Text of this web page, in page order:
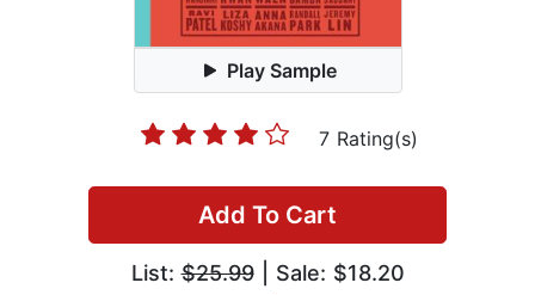
Play Sample
7 Rating(s)
Add To Cart
List:$25.99| Sale: $18.20